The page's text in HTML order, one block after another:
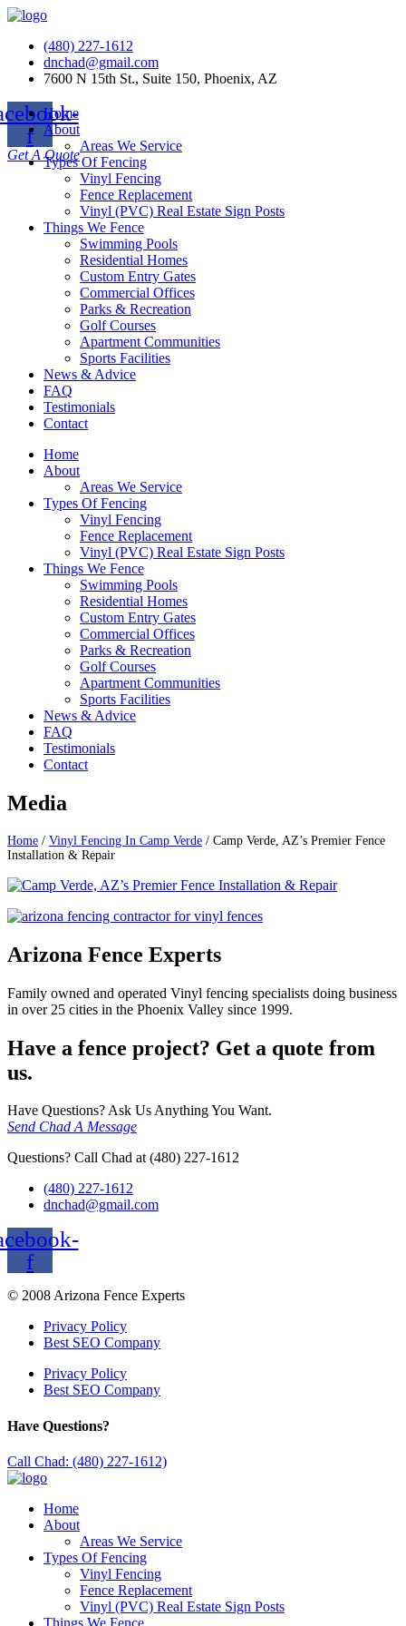
(480) 227-1612
dnchad@gmail.com
7600 N 15th St., Suite 150, Phoenix, AZ
f
Get A Quote
Home
About
Areas We Service
Types Of Fencing
Vinyl Fencing
Fence Replacement
Vinyl (PVC) Real Estate Sign Posts
Things We Fence
Swimming Pools
Residential Homes
Custom Entry Gates
Commercial Offices
Parks & Recreation
Golf Courses
Apartment Communities
Sports Facilities
News & Advice
FAQ
Testimonials
Contact
Home
About
Areas We Service
Types Of Fencing
Vinyl Fencing
Fence Replacement
Vinyl (PVC) Real Estate Sign Posts
Things We Fence
Swimming Pools
Residential Homes
Custom Entry Gates
Commercial Offices
Parks & Recreation
Golf Courses
Apartment Communities
Sports Facilities
News & Advice
FAQ
Testimonials
Contact
Media
Home / Vinyl Fencing In Camp Verde / Camp Verde, AZ’s Premier Fence
Installation & Repair
Arizona Fence Experts
Family owned and operated Vinyl fencing specialists doing business
in over 25 cities in the Phoenix Valley since 1999.
Have a fence project? Get a quote from
us.
Have Questions? Ask Us Anything You Want.
Send Chad A Message
Questions? Call Chad at (480) 227-1612
(480) 227-1612
dnchad@gmail.com
f
© 2008 Arizona Fence Experts
Privacy Policy
Best SEO Company
Privacy Policy
Best SEO Company
Have Questions?
Call Chad: (480) 227-1612)
Home
About
Areas We Service
Types Of Fencing
Vinyl Fencing
Fence Replacement
Vinyl (PVC) Real Estate Sign Posts
Things We Fence